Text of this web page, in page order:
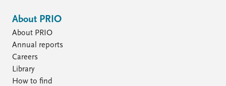
About PRIO
About PRIO
Annual reports
Careers
Library
How to find